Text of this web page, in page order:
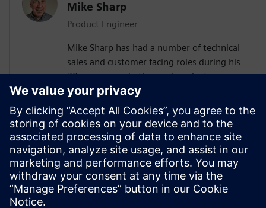
Mike Sharp
Product Engineer
Mike Sharp has had a number of technical
sales and customer facing roles during his
30 year career in the semiconductor
industry. He joined the Tessent Embedded
Analytic team in Feb 2019 as Application
Engineer providing customers with pre
and post-sales support. In May 2024 Mike
joined the Tessent Embedded Analytic
Product Management team providing a
wealth of experience in SoC debug,
analytics and performance monitoring.